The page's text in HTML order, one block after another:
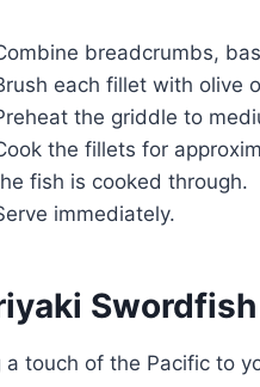
breadcrumbs,
each fillet with olive
the griddle to
the fillets for
fish is cooked through.
immediately.
a touch of the Pacific to